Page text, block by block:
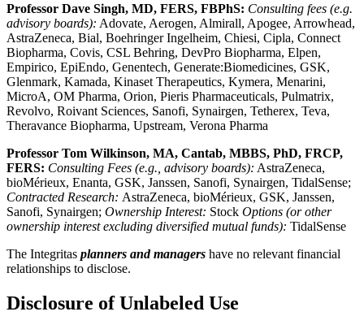
Professor Dave Singh, MD, FERS, FBPhS: Consulting fees (e.g.
advisory boards): Adovate, Aerogen, Almirall, Apogee, Arrowhead,
AstraZeneca, Bial, Boehringer Ingelheim, Chiesi, Cipla, Connect
Biopharma, Covis, CSL Behring, DevPro Biopharma, Elpen,
Empirico, EpiEndo, Genentech, Generate:Biomedicines, GSK,
Glenmark, Kamada, Kinaset Therapeutics, Kymera, Menarini,
MicroA, OM Pharma, Orion, Pieris Pharmaceuticals, Pulmatrix,
Revolvo, Roivant Sciences, Sanofi, Synairgen, Tetherex, Teva,
Theravance Biopharma, Upstream, Verona Pharma
Professor Tom Wilkinson, MA, Cantab, MBBS, PhD, FRCP,
FERS: Consulting Fees (e.g., advisory boards): AstraZeneca,
bioMérieux, Enanta, GSK, Janssen, Sanofi, Synairgen, TidalSense;
Contracted Research: AstraZeneca, bioMérieux, GSK, Janssen,
Sanofi, Synairgen; Ownership Interest: Stock Options (or other
ownership interest excluding diversified mutual funds): TidalSense
The Integritas planners and managers have no relevant financial
relationships to disclose.
Disclosure of Unlabeled Use